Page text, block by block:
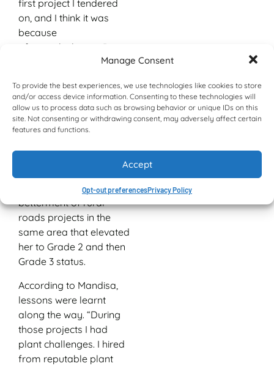
Manage Consent
To provide the best experiences, we use technologies like cookies to store
and/or access device information. Consenting to these technologies will
allow us to process data such as browsing behavior or unique IDs on this
site. Not consenting or withdrawing consent, may adversely affect certain
features and functions.
Accept
Opt-out preferencesPrivacy Policy
first project I tendered
on, and I think it was
because
of my calculations.”
the project was installing
guardrails in the
KwaDukuza area.
Mandisa worked with a
2012 and 2013 when she
road re-gravelling and
betterment of rural
roads projects in the
same area that elevated
her to Grade 2 and then
Grade 3 status.
According to Mandisa,
lessons were learnt
along the way. “During
those projects I had
plant challenges. I hired
from reputable plant